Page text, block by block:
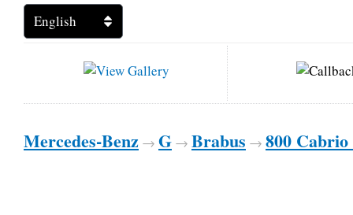
Mercedes-Benz → G → Brabus → 800